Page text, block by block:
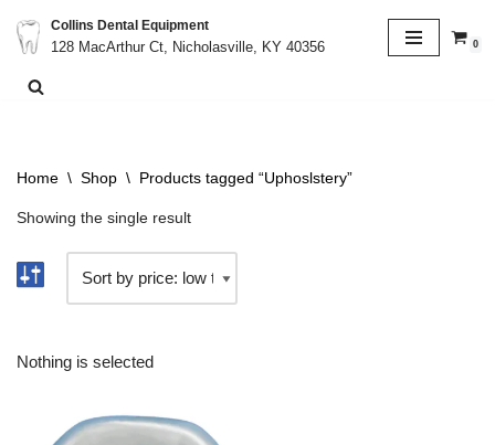
Skip
to
Collins Dental Equipment
128 MacArthur Ct, Nicholasville, KY 40356
0
Home \ Shop \ Products tagged “Uphoslstery”
Showing the single result
Nothing is selected